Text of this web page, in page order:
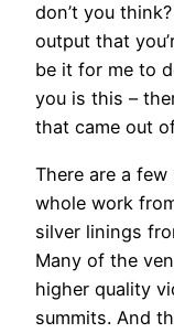
don’t you
output that
be it for me to
you is this –
that came out
There are a
whole work
silver linings
Many of the
higher quality
summits. And